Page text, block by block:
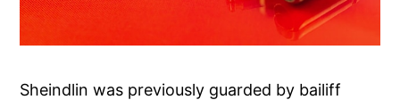
Sheindlin was previously guarded by bailiff